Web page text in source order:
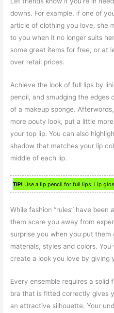
downs. For example, if one of
article of clothing you love, she
to you when it no longer suits
some great items for free, or at
over retail prices.
Achieve the look of full lips by
pencil, and smudging the edges
of a makeup sponge.
more pouty look, put a little
your top lip. You can also
shadow that matches your lip
middle of each lip.
TIP! Use a lip pencil for full lips. Lip
While fashion “rules” have been
them scare you away from
surprise you when you put
materials, styles and colors.
create a look you love by giving
Every ensemble requires a solid
bra that is fitted correctly gives
an attractive silhouette. Your